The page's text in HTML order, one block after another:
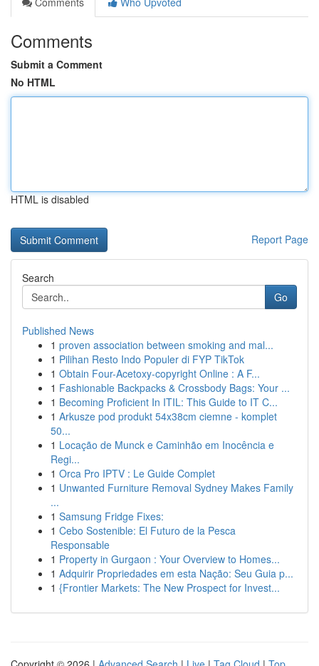
Comments
Submit a Comment
No HTML
HTML is disabled
Report Page
Search
Go
Published News
1 proven association between smoking and mal...
1 Pilihan Resto Indo Populer di FYP TikTok
1 Obtain Four-Acetoxy-copyright Online : A F...
1 Fashionable Backpacks & Crossbody Bags: Your ...
1 Becoming Proficient In ITIL: This Guide to IT C...
1 Arkusze pod produkt 54x38cm ciemne - komplet
50...
1 Locação de Munck e Caminhão em Inocência e
Regi...
1 Orca Pro IPTV : Le Guide Complet
1 Unwanted Furniture Removal Sydney Makes Family
...
1 Samsung Fridge Fixes:
1 Cebo Sostenible: El Futuro de la Pesca
Responsable
1 Property in Gurgaon : Your Overview to Homes...
1 Adquirir Propriedades em esta Nação: Seu Guia p...
1 {Frontier Markets: The New Prospect for Invest...